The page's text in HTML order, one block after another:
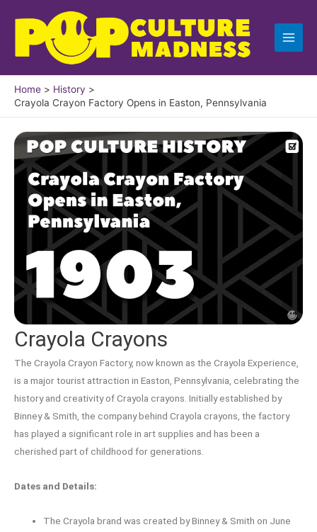
content
Home
History
Crayola Crayon Factory Opens in Easton, Pennsylvania
Crayola Crayons
The Crayola Crayon Factory, now known as the Crayola Experience,
is a major tourist attraction in Easton, Pennsylvania, celebrating the
history and creativity of Crayola crayons. Initially established by
Binney & Smith, the company behind Crayola crayons, the factory
has played a significant role in art supplies and has been a
cherished part of childhood for generations.
Dates and Details:
The Crayola brand was created by Binney & Smith on June